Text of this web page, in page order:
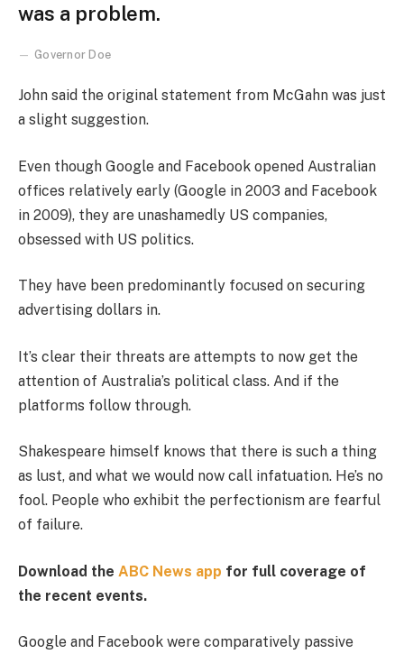
was a problem.
Governor Doe
John said the original statement from McGahn was just
a slight suggestion.
Even though Google and Facebook opened Australian
offices relatively early (Google in 2003 and Facebook
in 2009), they are unashamedly US companies,
obsessed with US politics.
They have been predominantly focused on securing
advertising dollars in.
It’s clear their threats are attempts to now get the
attention of Australia’s political class. And if the
platforms follow through.
Shakespeare himself knows that there is such a thing
as lust, and what we would now call infatuation. He’s no
fool. People who exhibit the perfectionism are fearful
of failure.
Download the ABC News app for full coverage of
the recent events.
Google and Facebook were comparatively passive